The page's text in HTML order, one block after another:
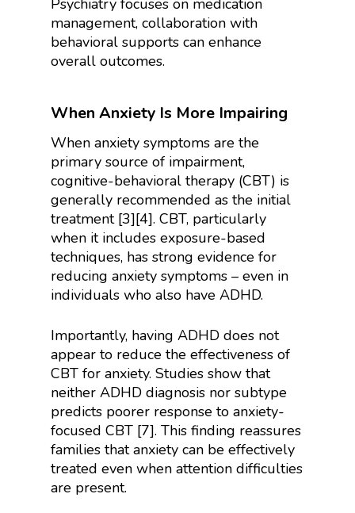
Psychiatry focuses on medication
management, collaboration with
behavioral supports can enhance
overall outcomes.
When Anxiety Is More Impairing
When anxiety symptoms are the
primary source of impairment,
cognitive-behavioral therapy (CBT) is
generally recommended as the initial
treatment [3][4]. CBT, particularly
when it includes exposure-based
techniques, has strong evidence for
reducing anxiety symptoms – even in
individuals who also have ADHD.
Importantly, having ADHD does not
appear to reduce the effectiveness of
CBT for anxiety. Studies show that
neither ADHD diagnosis nor subtype
predicts poorer response to anxiety-
focused CBT [7]. This finding reassures
families that anxiety can be effectively
treated even when attention difficulties
are present.